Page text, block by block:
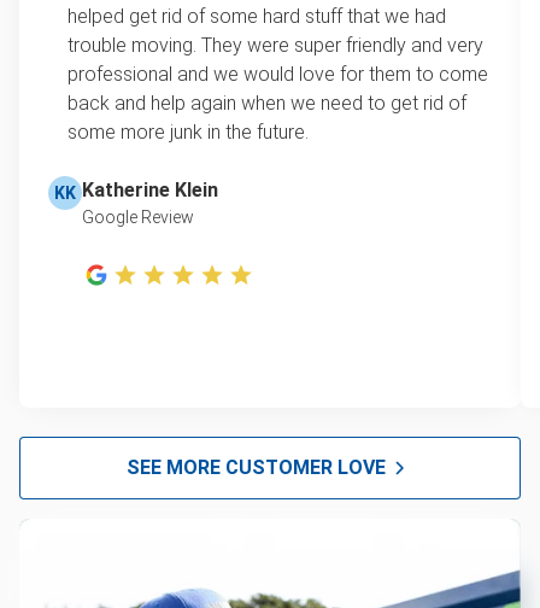
helped get rid of some hard stuff that we had
trouble moving. They were super friendly and very
professional and we would love for them to come
back and help again when we need to get rid of
some more junk in the future.
KK Katherine Klein
Google Review
SEE MORE CUSTOMER LOVE